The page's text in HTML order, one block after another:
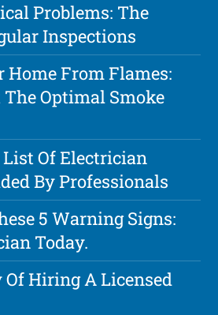
Problems: The
Inspections
Home From Flames:
The Optimal Smoke
Of Electrician
By Professionals
5 Warning Signs:
Today.
Hiring A Licensed